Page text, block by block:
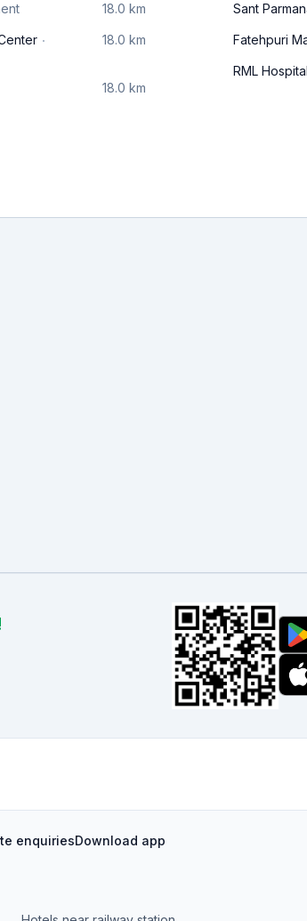
18.0 km
18.0 km
18.0 km
Sant
Fatehpuri
RML Hospital
enquiriesDownload app